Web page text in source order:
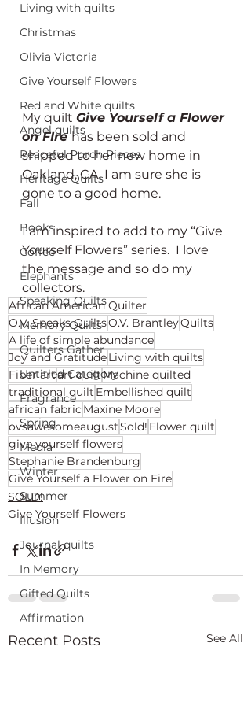
Living with quilts
Christmas
Olivia Victoria
Give Yourself Flowers
Red and White quilts
Angel quilts
Peaceful Porch Pieces
Heritage Quilts
Fall
Books
Coffee
Elephants
Speaking Quilts
Memory Quilts
Quilters Gather
Untitled Category
Fragrance
Spring
Media
Winter
Summer
Illusion
Journal quilts
In Memory
Gifted Quilts
Affirmation
My quilt Give Yourself a Flower
on FIre has been sold and
shipped to her new home in
Oakland, CA. I am sure she is
gone to a good home.
I am inspired to add to my “Give
Yourself Flowers” series.  I love
the message and so do my
collectors.
African American Quilter
O.V. Speaks QuiltsO.V. BrantleyQuilts
A life of simple abundance
Joy and GratitudeLiving with quilts
Fiber artart quiltMachine quilted
traditional quilt Embellished quilt
african fabric Maxine Moore
ovsawesomeaugustSold! Flower quilt
give yourself flowers
Stephanie Brandenburg
Give Yourself a Flower on Fire
SOLD!
Give Yourself Flowers
Recent Posts See All